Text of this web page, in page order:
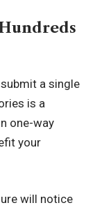
a single
is a
one-way
your
will notice